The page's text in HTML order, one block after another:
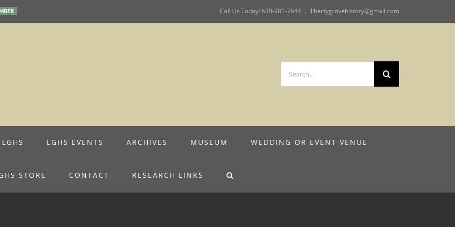
Call Us Today! 630-981-7844 | libertygrovehistory@gmail.com
for:
LGHS EVENTS ARCHIVES MUSEUM WEDDING OR EVENT VENUE
STORE CONTACT RESEARCH LINKS